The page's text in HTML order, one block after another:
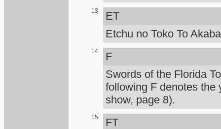
13
ET
Etchu no Toko To
14
F
Swords of the Florida
following F denotes the
show, page 8).
15
FT